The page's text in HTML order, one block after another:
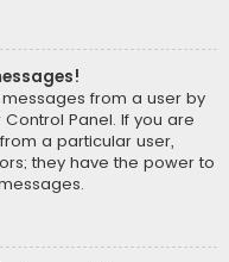
from a user by
Panel. If you are
a particular user,
they have the power to